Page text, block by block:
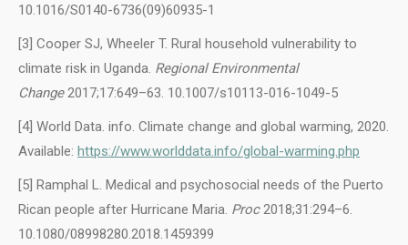
10.1016/S0140-6736(09)60935-1
[3] Cooper SJ, Wheeler T. Rural household vulnerability to
climate risk in Uganda. Regional Environmental
Change2017;17:649–63. 10.1007/s10113-016-1049-5
[4] World Data. info. Climate change and global warming, 2020.
Available: https://www.worlddata.info/global-warming.php
[5] Ramphal L. Medical and psychosocial needs of the Puerto
Rican people after Hurricane Maria. Proc2018;31:294–6.
10.1080/08998280.2018.1459399